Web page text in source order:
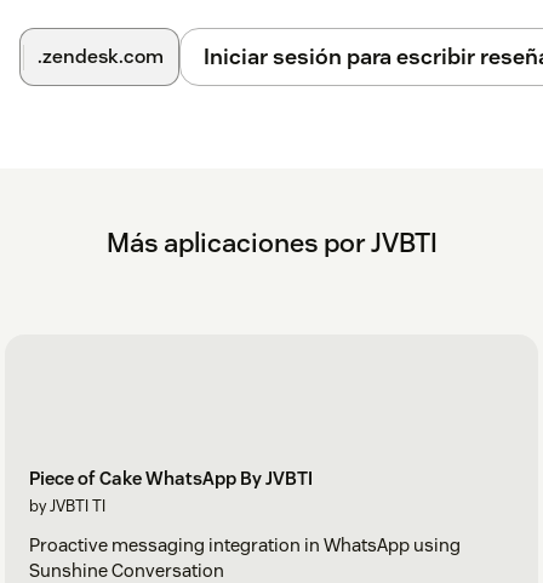
.zendesk.com Iniciar sesión para escribir
Más aplicaciones por JVBTI
Piece of Cake WhatsApp By JVBTI
by JVBTI TI
Proactive messaging integration in WhatsApp using
Sunshine Conversation